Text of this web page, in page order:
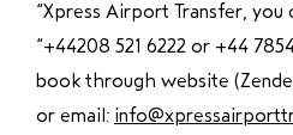
“Xpress Airport Transfer, you
“+44208 521 6222 or +44
book through website
or email: